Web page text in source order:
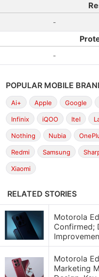
-
-
POPULAR MOBILE
Ai+ Apple Google
Infinix iQOO Itel
Nothing Nubia
Redmi Samsung
Xiaomi
RELATED STORIES
Motorola
Confirmed;
Motorola
Marketing